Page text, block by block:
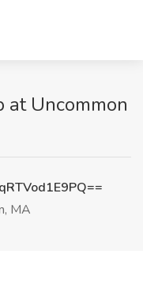
at Uncommon
MA